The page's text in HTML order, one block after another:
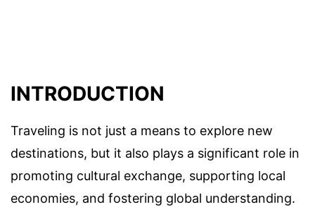
INTRODUCTION
Traveling is not just a means to explore new
destinations, but it also plays a significant role in
promoting cultural exchange, supporting local
economies, and fostering global understanding.